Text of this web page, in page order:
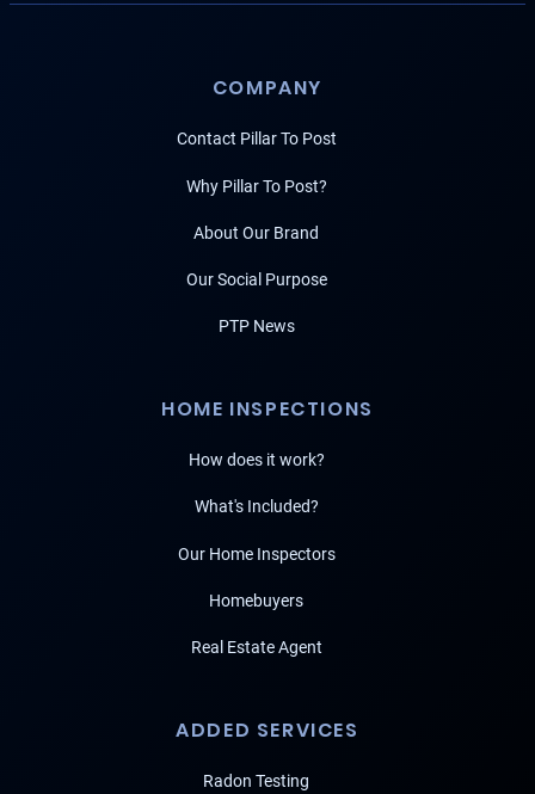
COMPANY
Contact Pillar To Post
Why Pillar To Post?
About Our Brand
Our Social Purpose
PTP News
HOME INSPECTIONS
How does it work?
What's Included?
Our Home Inspectors
Homebuyers
Real Estate Agent
ADDED SERVICES
Radon Testing